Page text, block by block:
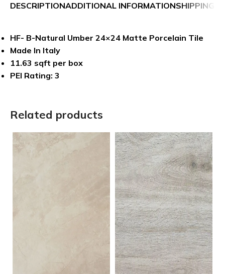
DESCRIPTIONADDITIONAL INFORMATIONSHIPPING &
HF- B-Natural Umber 24×24 Matte Porcelain Tile
Made In Italy
11.63 sqft per box
PEI Rating: 3
Related products